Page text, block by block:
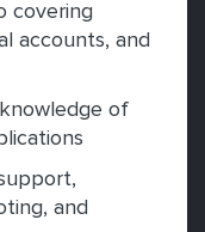
covering
accounts, and
of
and